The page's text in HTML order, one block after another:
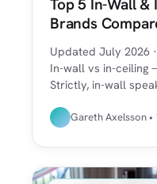
Top 5 In-Wall &
Brands
Updated July 2026
In-wall vs in-ceiling
Strictly, in-wall
Gareth Axelsson •